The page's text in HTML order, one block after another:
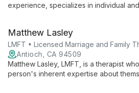
experience, specializes in individual
with practical tools for personal growth.
and engaged approach, infused with
supportive environment for clients to
Matthew Lasley
LMFT • Licensed Marriage and Family
Antioch, CA 94509
Matthew Lasley, LMFT, is a therapist
person's inherent expertise about